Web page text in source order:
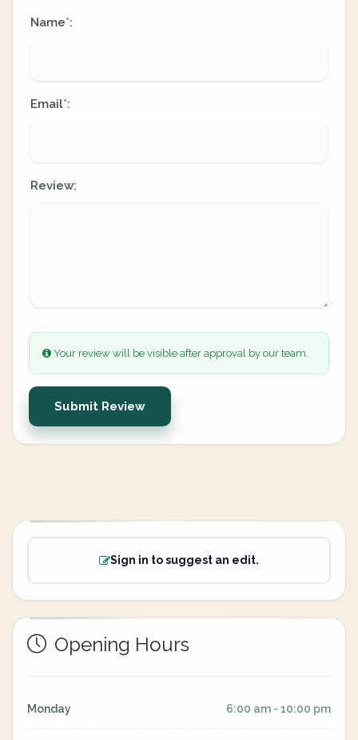
Name*:
Email*:
Review:
Your review will be visible after approval by our team.
Submit Review
Sign in to suggest an edit.
Opening Hours
Monday 6:00 am - 10:00 pm